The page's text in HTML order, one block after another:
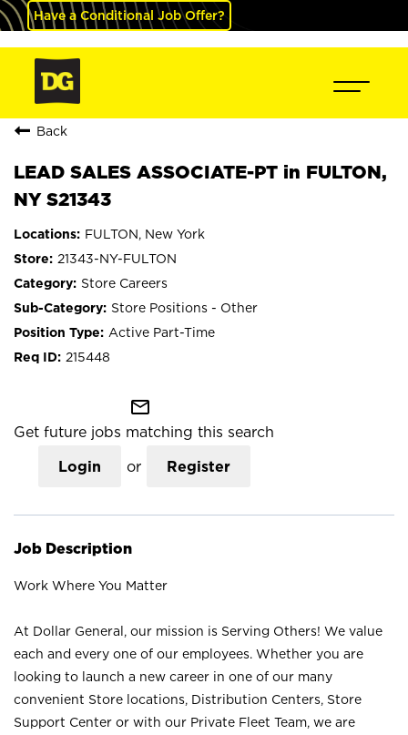
Have a Conditional Job Offer?
Back
LEAD SALES ASSOCIATE-PT in FULTON,
NY S21343
FULTON, New York
21343-NY-FULTON
Store Careers
Store Positions - Other
Active Part-Time
215448
mail_outline
Get future jobs matching this search
Login or Register
Job Description
Work Where You Matter
At Dollar General, our mission is Serving Others! We value
each and every one of our employees. Whether you are
looking to launch a new career in one of our many
convenient Store locations, Distribution Centers, Store
Support Center or with our Private Fleet Team, we are